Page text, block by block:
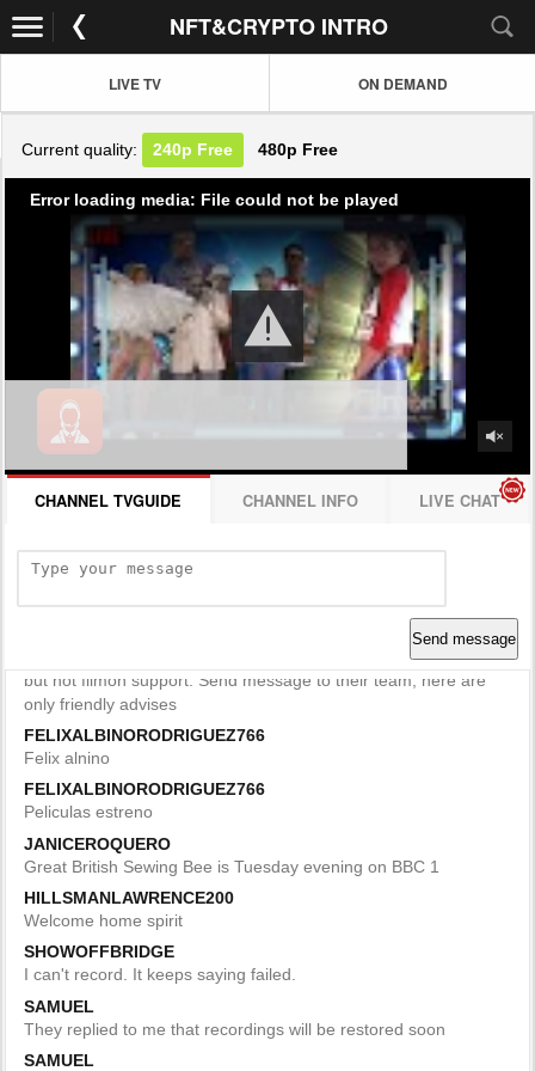
NFT&CRYPTO INTRO
LIVE TV ON DEMAND
Current quality: 240p Free 480p Free
Error loading media: File could not be played
CHANNEL TVGUIDE CHANNEL INFO LIVE CHAT